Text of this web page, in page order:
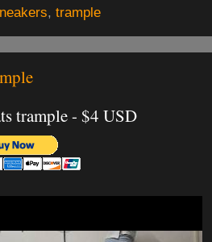
, trample
trample - $4 USD